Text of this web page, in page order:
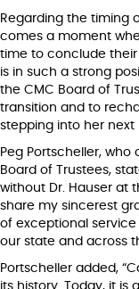
Regarding the timing
comes a moment
time to conclude their
is in such a strong
the CMC Board of
transition and to
stepping into her next
Peg Portscheller,
Board of Trustees,
without Dr. Hauser at
share my sincerest
of exceptional
our state and across
Portscheller added,
its history. Today, it is